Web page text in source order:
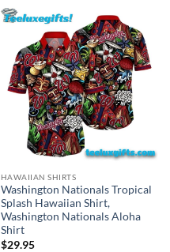
HAWAIIAN SHIRTS
Washington Nationals Tropical
Splash Hawaiian Shirt,
Washington Nationals Aloha
Shirt
$29.95